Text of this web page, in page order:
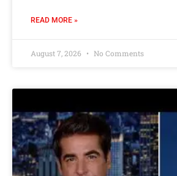
READ MORE »
August 7, 2026 No Comments